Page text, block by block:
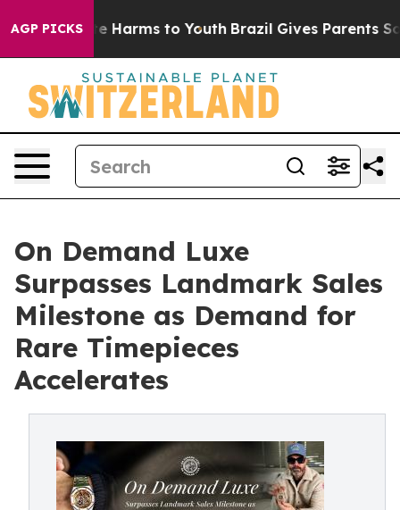
AGP PICKS
to Abate Harms to Youth Brazil Gives Parents Social
On Demand Luxe
Surpasses Landmark Sales
Milestone as Demand for
Rare Timepieces
Accelerates